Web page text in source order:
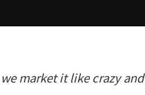
market it like crazy